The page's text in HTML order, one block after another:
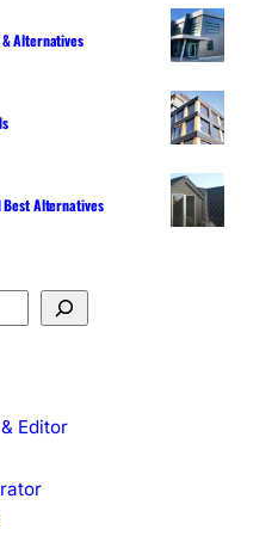
& Alternatives
Best Alternatives
Editor